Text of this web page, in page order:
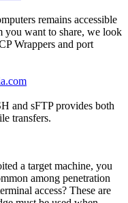
remains accessible
want to share, we look
Wrappers and port
and sFTP provides both
transfers.
a target machine, you
among penetration
access? These are